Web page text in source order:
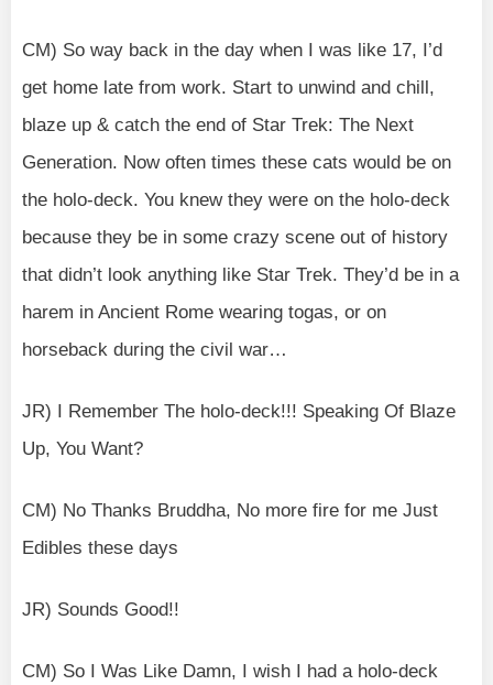
CM) So way back in the day when I was like 17, I’d
get home late from work. Start to unwind and chill,
blaze up & catch the end of Star Trek: The Next
Generation. Now often times these cats would be on
the holo-deck. You knew they were on the holo-deck
because they be in some crazy scene out of history
that didn’t look anything like Star Trek. They’d be in a
harem in Ancient Rome wearing togas, or on
horseback during the civil war…
JR) I Remember The holo-deck!!! Speaking Of Blaze
Up, You Want?
CM) No Thanks Bruddha, No more fire for me Just
Edibles these days
JR) Sounds Good!!
CM) So I Was Like Damn, I wish I had a holo-deck